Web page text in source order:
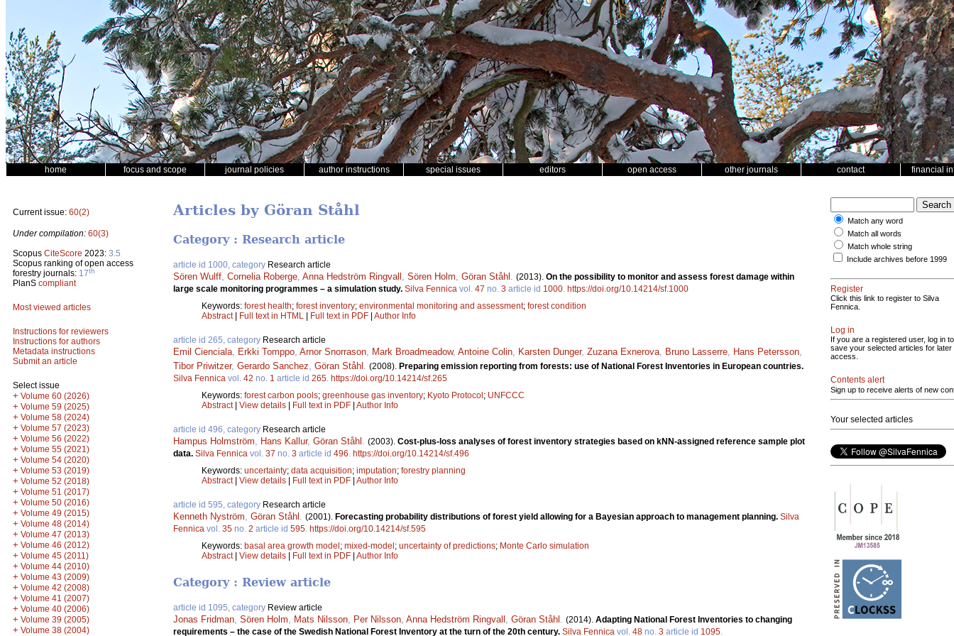
home focus and scope journal policies author instructions special issues editors open access other journals contact financial
Current issue: 60(2)
Under compilation: 60(3)
Scopus CiteScore 2023: 3.5
Scopus ranking of open access
forestry journals: 17th
PlanS compliant
Most viewed articles
Instructions for reviewers
Instructions for authors
Metadata instructions
Submit an article
Select issue
+ Volume 60 (2026)
+ Volume 59 (2025)
+ Volume 58 (2024)
+ Volume 57 (2023)
+ Volume 56 (2022)
+ Volume 55 (2021)
+ Volume 54 (2020)
+ Volume 53 (2019)
+ Volume 52 (2018)
+ Volume 51 (2017)
+ Volume 50 (2016)
+ Volume 49 (2015)
+ Volume 48 (2014)
+ Volume 47 (2013)
+ Volume 46 (2012)
+ Volume 45 (2011)
+ Volume 44 (2010)
+ Volume 43 (2009)
+ Volume 42 (2008)
+ Volume 41 (2007)
+ Volume 40 (2006)
+ Volume 39 (2005)
+ Volume 38 (2004)
Articles by Göran Ståhl
Category : Research article
article id 1000, category Research article
Sören Wulff Cornelia Roberge Anna Hedström Ringvall Sören Holm Göran Ståhl (2013). On the possibility to monitor and assess forest damage within
large scale monitoring programmes – a simulation study. Silva Fennica vol. 47 no. 3 article id 1000 https://doi.org/10.14214/sf.1000
Keywords: forest health; forest inventory; environmental monitoring and assessment; forest condition
Abstract| Full text in HTML | Full text in PDF | Author Info
article id 265, category Research article
Emil Cienciala Erkki Tomppo Arnor Snorrason Mark Broadmeadow, Antoine Colin Karsten Dunger, Zuzana Exnerova Bruno Lasserre Hans Petersson
Tibor Priwitzer, Gerardo Sanchez Göran Ståhl (2008). Preparing emission reporting from forests: use of National Forest Inventories in European countries.
Silva Fennica vol. 42 no. 1 article id 265 https://doi.org/10.14214/sf.265
Keywords: forest carbon pools; greenhouse gas inventory; Kyoto Protocol; UNFCCC
Abstract| View details | Full text in PDF | Author Info
article id 496, category Research article
Hampus Holmström Hans Kallur, Göran Ståhl (2003). Cost-plus-loss analyses of forest inventory strategies based on kNN-assigned reference sample plot
data. Silva Fennica vol. 37 no. 3 article id 496 https://doi.org/10.14214/sf.496
Keywords: uncertainty; data acquisition; imputation; forestry planning
Abstract| View details | Full text in PDF | Author Info
article id 595, category Research article
Kenneth Nyström Göran Ståhl (2001). Forecasting probability distributions of forest yield allowing for a Bayesian approach to management planning. Silva
Fennica vol. 35 no. 2 article id 595 https://doi.org/10.14214/sf.595
Keywords: basal area growth model; mixed-model; uncertainty of predictions; Monte Carlo simulation
Abstract| View details | Full text in PDF | Author Info
Category : Review article
article id 1095, category Review article
Jonas Fridman, Sören Holm, Mats Nilsson, Per Nilsson, Anna Hedström Ringvall , Göran Ståhl . (2014). Adapting National Forest Inventories to changing
requirements – the case of the Swedish National Forest Inventory at the turn of the 20th century. Silva Fennica vol. 48 no. 3 article id 1095.
Match any word
Match all words
Match whole string
Include archives before 1999
Register
Click this link to register to Silva
Fennica.
Log in
If you are a registered user, log in to
save your selected articles for later
access.
Contents alert
Sign up to receive alerts of new
Your selected articles